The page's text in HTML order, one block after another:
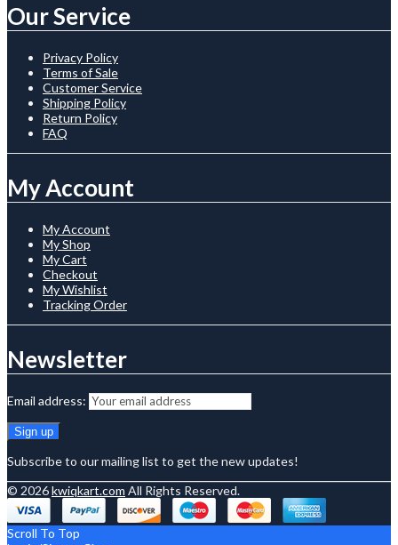
Our Service
Privacy Policy
Terms of Sale
Customer Service
Shipping Policy
Return Policy
FAQ
My Account
My Account
My Shop
My Cart
Checkout
My Wishlist
Tracking Order
Newsletter
Email address:
Subscribe to our mailing list to get the new updates!
© 2026kwiqkart.com All Rights Reserved.
Scroll To Top